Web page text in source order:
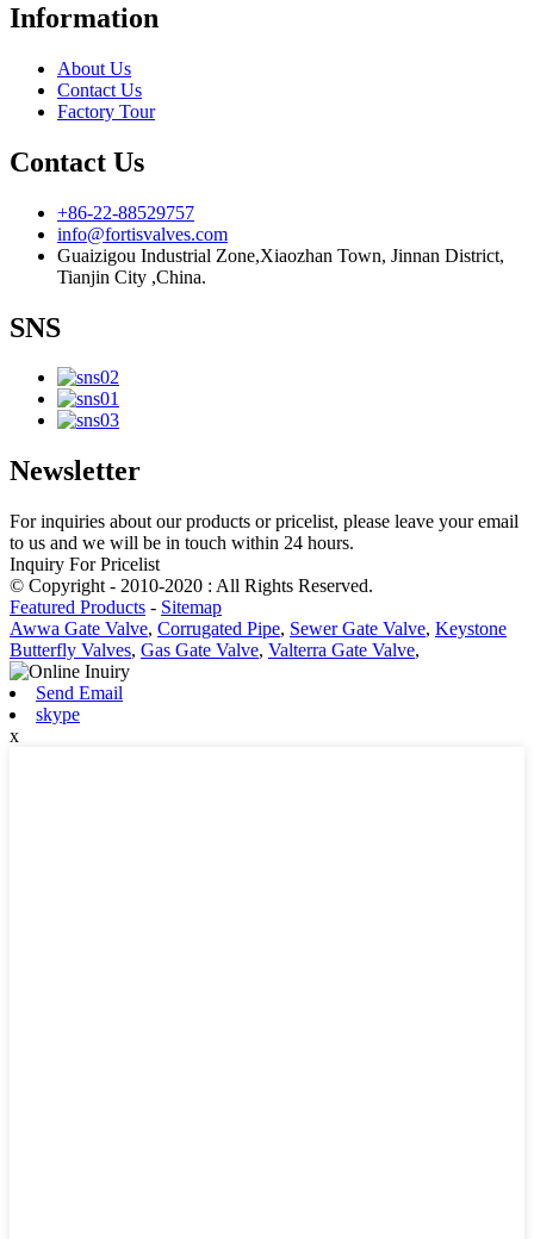
Information
About Us
Contact Us
Factory Tour
Contact Us
+86-22-88529757
info@fortisvalves.com
Guaizigou Industrial Zone,Xiaozhan Town, Jinnan District,
Tianjin City ,China.
SNS
Newsletter
For inquiries about our products or pricelist, please leave your email
to us and we will be in touch within 24 hours.
Inquiry For Pricelist
© Copyright - 2010-2020 : All Rights Reserved.
Featured Products - Sitemap
Awwa Gate Valve, Corrugated Pipe, Sewer Gate Valve, Keystone
Butterfly Valves, Gas Gate Valve, Valterra Gate Valve,
Send Email
skype
x